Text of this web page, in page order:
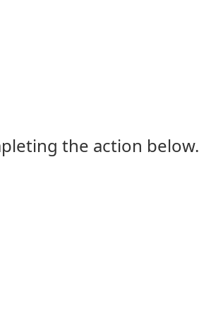
the action below.